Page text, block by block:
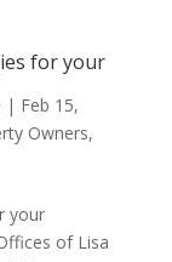
for your
| Feb 15,
Owners,
your
of Lisa